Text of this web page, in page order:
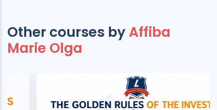
Other courses by Affiba
Marie Olga